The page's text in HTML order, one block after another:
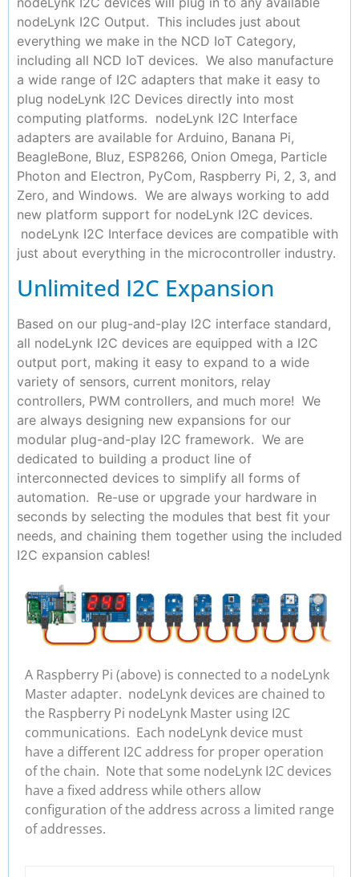
nodeLynk I2C Output. This includes just about
everything we make in the NCD IoT Category,
including all NCD IoT devices. We also manufacture
a wide range of I2C adapters that make it easy to
plug nodeLynk I2C Devices directly into most
computing platforms. nodeLynk I2C Interface
adapters are available for Arduino, Banana Pi,
BeagleBone, Bluz, ESP8266, Onion Omega, Particle
Photon and Electron, PyCom, Raspberry Pi, 2, 3, and
Zero, and Windows. We are always working to add
new platform support for nodeLynk I2C devices.
nodeLynk I2C Interface devices are compatible with
just about everything in the microcontroller industry.
Unlimited I2C Expansion
Based on our plug-and-play I2C interface standard,
all nodeLynk I2C devices are equipped with a I2C
output port, making it easy to expand to a wide
variety of sensors, current monitors, relay
controllers, PWM controllers, and much more! We
are always designing new expansions for our
modular plug-and-play I2C framework. We are
dedicated to building a product line of
interconnected devices to simplify all forms of
automation. Re-use or upgrade your hardware in
seconds by selecting the modules that best fit your
needs, and chaining them together using the included
I2C expansion cables!
A Raspberry Pi (above) is connected to a nodeLynk
Master adapter. nodeLynk devices are chained to
the Raspberry Pi nodeLynk Master using I2C
communications. Each nodeLynk device must
have a different I2C address for proper operation
of the chain. Note that some nodeLynk I2C devices
have a fixed address while others allow
configuration of the address across a limited range
of addresses.